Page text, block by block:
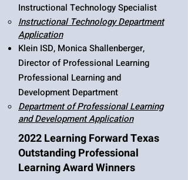
Instructional Technology Specialist
Instructional Technology Department
Application
Klein ISD, Monica Shallenberger,
Director of Professional Learning
Professional Learning and
Development Department
Department of Professional Learning
and Development Application
2022 Learning Forward Texas
Outstanding Professional
Learning Award Winners